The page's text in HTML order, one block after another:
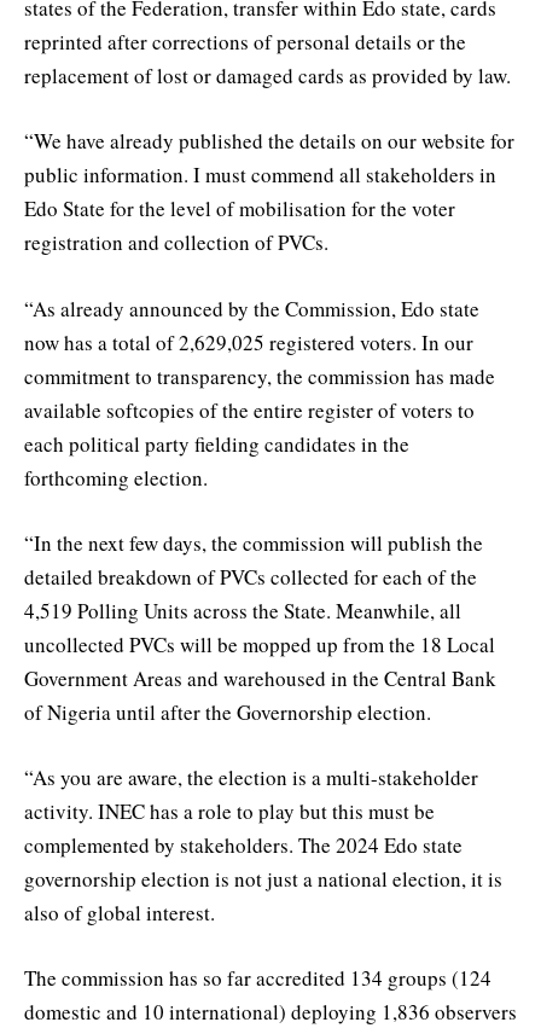
states of the Federation, transfer within Edo state, cards
reprinted after corrections of personal details or the
replacement of lost or damaged cards as provided by law.
“We have already published the details on our website for
public information. I must commend all stakeholders in
Edo State for the level of mobilisation for the voter
registration and collection of PVCs.
“As already announced by the Commission, Edo state
now has a total of 2,629,025 registered voters. In our
commitment to transparency, the commission has made
available softcopies of the entire register of voters to
each political party fielding candidates in the
forthcoming election.
“In the next few days, the commission will publish the
detailed breakdown of PVCs collected for each of the
4,519 Polling Units across the State. Meanwhile, all
uncollected PVCs will be mopped up from the 18 Local
Government Areas and warehoused in the Central Bank
of Nigeria until after the Governorship election.
“As you are aware, the election is a multi-stakeholder
activity. INEC has a role to play but this must be
complemented by stakeholders. The 2024 Edo state
governorship election is not just a national election, it is
also of global interest.
The commission has so far accredited 134 groups (124
domestic and 10 international) deploying 1,836 observers